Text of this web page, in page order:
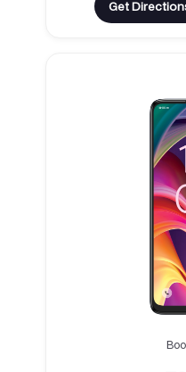
Get